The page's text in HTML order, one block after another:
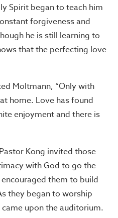
Spirit began to teach him
forgiveness and
he is still learning to
that the perfecting love
Moltmann, “Only with
home. Love has found
enjoyment and there is
Kong invited those
with God to go the
them to build
they began to worship
upon the auditorium.